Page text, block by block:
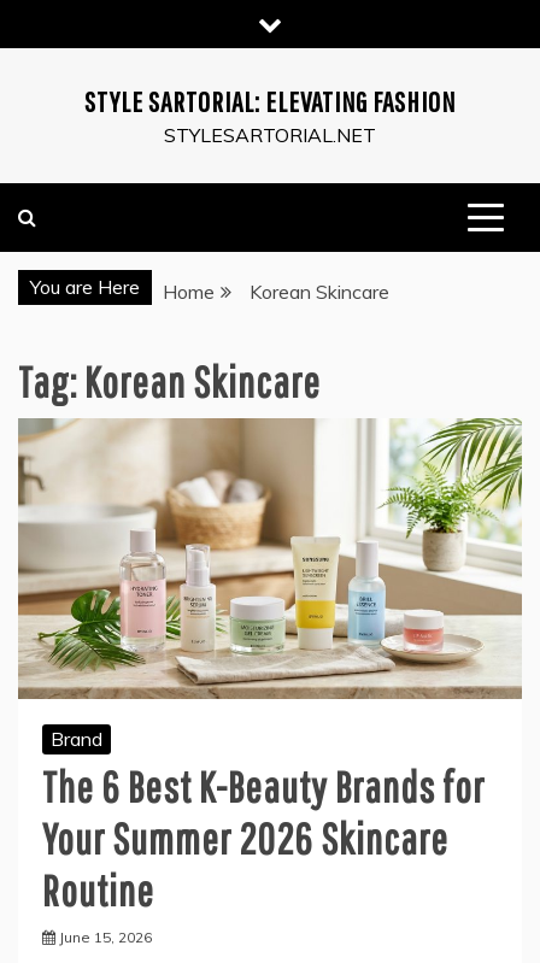
to
STYLE SARTORIAL: ELEVATING FASHION
STYLESARTORIAL.NET
You are Here Home Korean Skincare
Tag:Korean Skincare
Brand
The 6 Best K-Beauty Brands for
Your Summer 2026 Skincare
Routine
June 15, 2026